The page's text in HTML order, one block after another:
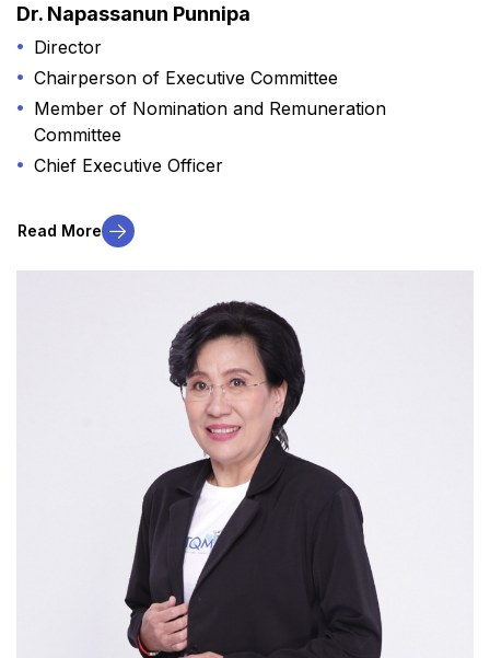
Dr. Napassanun Punnipa
Director
Chairperson of Executive Committee
Member of Nomination and Remuneration
Committee
Chief Executive Officer
Read More